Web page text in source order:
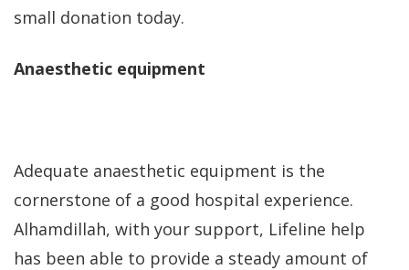
small donation today.
Anaesthetic equipment
Adequate anaesthetic equipment is the
cornerstone of a good hospital experience.
Alhamdillah, with your support, Lifeline help
has been able to provide a steady amount of